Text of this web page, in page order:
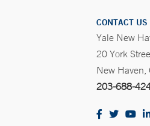
CONTACT US
Yale New
20 York
New Haven,
203-688-